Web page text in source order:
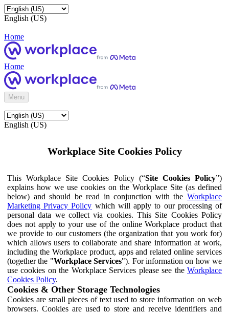
English (US)
Home
Home
Menu
English (US)
Workplace Site Cookies Policy
This Workplace Site Cookies Policy (“Site Cookies Policy”)
explains how we use cookies on the Workplace Site (as defined
below) and should be read in conjunction with the Workplace
Marketing Privacy Policy which will apply to our processing of
personal data we collect via cookies. This Site Cookies Policy
does not apply to your use of the online Workplace product that
we provide to our customers (the organization that you work for)
which allows users to collaborate and share information at work,
including the Workplace product, apps and related online services
(together the "Workplace Services"). For information on how we
use cookies on the Workplace Services please see the Workplace
Cookies Policy.
Cookies & Other Storage Technologies
Cookies are small pieces of text used to store information on web
browsers. Cookies are used to store and receive identifiers and